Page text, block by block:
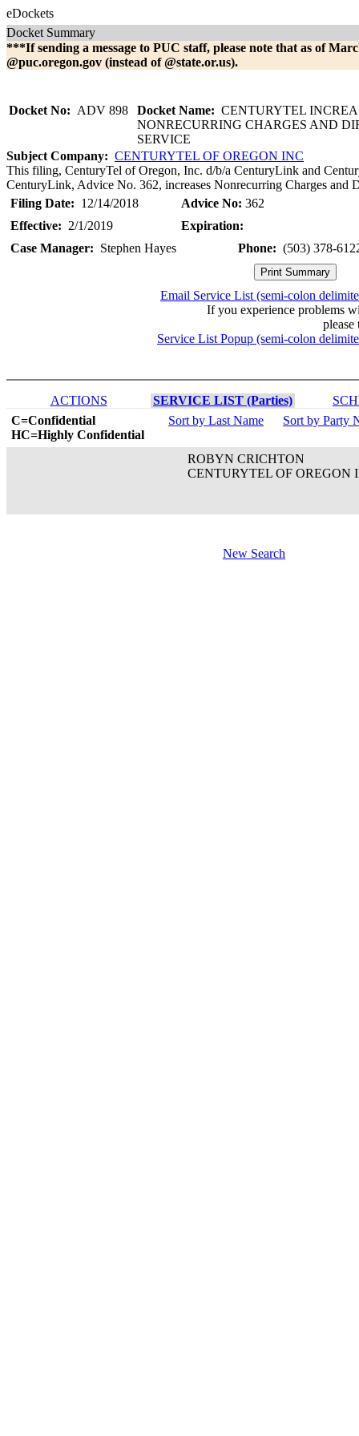
eDockets
Docket Summary
***If sending a message to PUC staff, please note that as of
@puc.oregon.gov (instead of @state.or.us).
Docket No: ADV 898 Docket Name: CENTURYTEL
NONRECURRING CHARGES AND
SERVICE
Subject Company: CENTURYTEL OF OREGON INC
This filing, CenturyTel of Oregon, Inc. d/b/a CenturyLink and
CenturyLink, Advice No. 362, increases Nonrecurring Charges and
Filing Date: 12/14/2018 Advice No: 362
Effective: 2/1/2019
Expiration:
Case Manager: Stephen Hayes Phone: (503) 378-
Email Service List (semi-colon
If you experience problems
please
Service List Popup (semi-colon
ACTIONS SERVICE LIST (Parties)
C=Confidential
HC=Highly Confidential
Sort by Last Name Sort by Party
ROBYN CRICHTON
CENTURYTEL OF OREGON
New Search